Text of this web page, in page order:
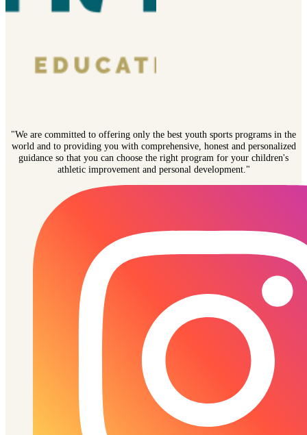
"We are committed to offering only the best youth sports programs in the
world and to providing you with comprehensive, honest and personalized
guidance so that you can choose the right program for your children's
athletic improvement and personal development."